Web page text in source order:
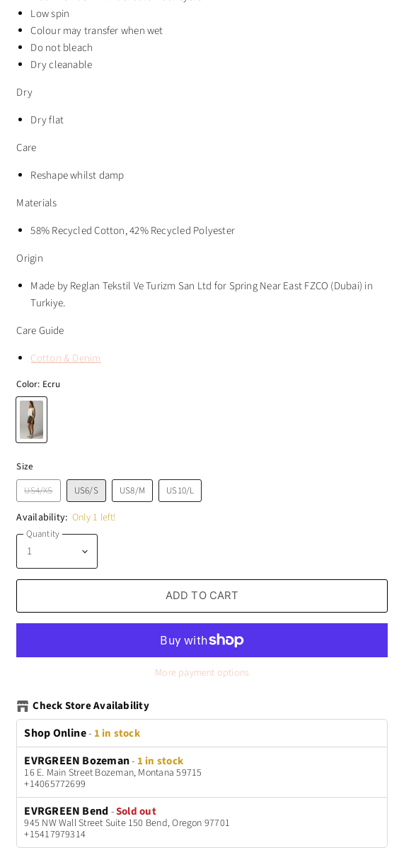
Low spin
Colour may transfer when wet
Do not bleach
Dry cleanable
Dry
Dry flat
Care
Reshape whilst damp
Materials
58% Recycled Cotton, 42% Recycled Polyester
Origin
Made by Reglan Tekstil Ve Turizm San Ltd for Spring Near East FZCO (Dubai) in
Turkiye.
Care Guide
Cotton & Denim
Color: Ecru
Size
US4/XS
US6/S US8/M US10/L
Availability: Only 1 left!
Quantity
ADD TO CART
More payment options
Check Store Availability
Shop Online- 1 in stock
EVRGREEN Bozeman- 1 in stock
16 E. Main Street Bozeman, Montana 59715
+14065772699
EVRGREEN Bend-Sold out
945 NW Wall Street Suite 150 Bend, Oregon 97701
+15417979314